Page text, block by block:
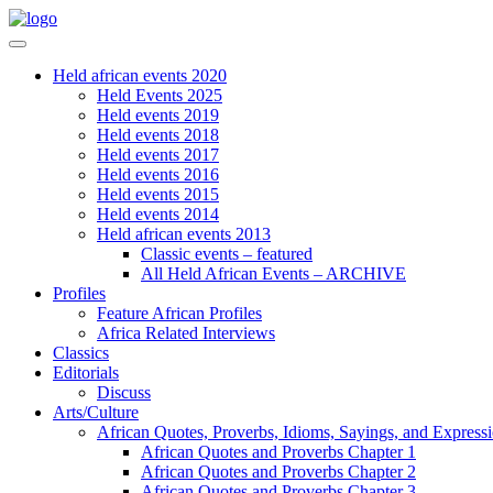
Held african events 2020
Held Events 2025
Held events 2019
Held events 2018
Held events 2017
Held events 2016
Held events 2015
Held events 2014
Held african events 2013
Classic events – featured
All Held African Events – ARCHIVE
Profiles
Feature African Profiles
Africa Related Interviews
Classics
Editorials
Discuss
Arts/Culture
African Quotes, Proverbs, Idioms, Sayings, and
African Quotes and Proverbs Chapter 1
African Quotes and Proverbs Chapter 2